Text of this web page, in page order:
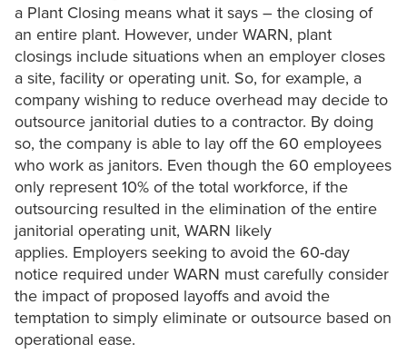
a Plant Closing means what it says – the closing of
an entire plant. However, under WARN, plant
closings include situations when an employer closes
a site, facility or operating unit. So, for example, a
company wishing to reduce overhead may decide to
outsource janitorial duties to a contractor. By doing
so, the company is able to lay off the 60 employees
who work as janitors. Even though the 60 employees
only represent 10% of the total workforce, if the
outsourcing resulted in the elimination of the entire
janitorial operating unit, WARN likely
applies. Employers seeking to avoid the 60-day
notice required under WARN must carefully consider
the impact of proposed layoffs and avoid the
temptation to simply eliminate or outsource based on
operational ease.